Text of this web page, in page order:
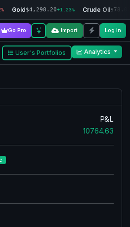
Gold$4,298.20+1.23% Crude Oil
Go Pro Import Log in
User's Portfolios Analytics
P&L
10764.63